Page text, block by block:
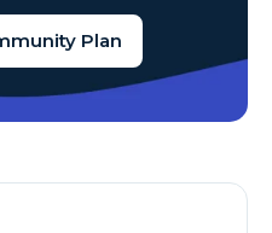
Plan